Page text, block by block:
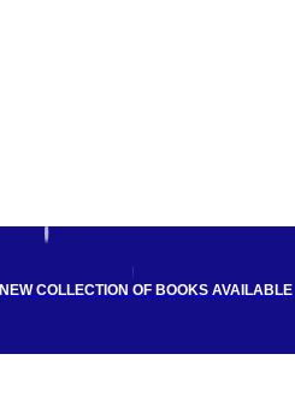
NEW COLLECTION OF BOOKS AVAILABLE